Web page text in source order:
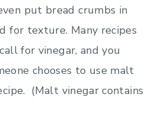
put bread crumbs in
for texture. Many recipes
for vinegar, and you
chooses to use malt
(Malt vinegar contains